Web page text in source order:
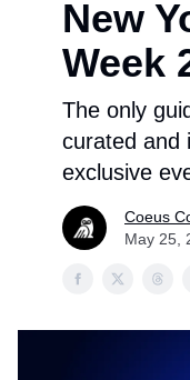
New
Week
The only
curated and
exclusive
Coeus
May 25,